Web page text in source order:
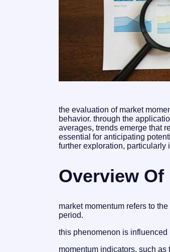
the evaluation of market
behavior. through the
averages, trends emerge that
essential for anticipating
further exploration, particularly
Overview Of
market momentum refers to
period.
this phenomenon is
momentum indicators, such